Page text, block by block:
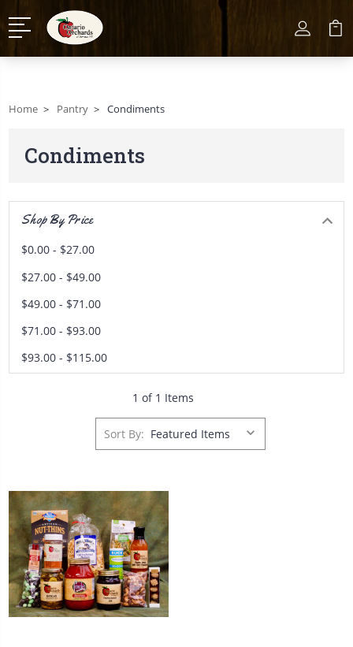
Home Pantry Condiments
Condiments
Shop By Price
$0.00 - $27.00
$27.00 - $49.00
$49.00 - $71.00
$71.00 - $93.00
$93.00 - $115.00
1 of 1 Items
Sort By: